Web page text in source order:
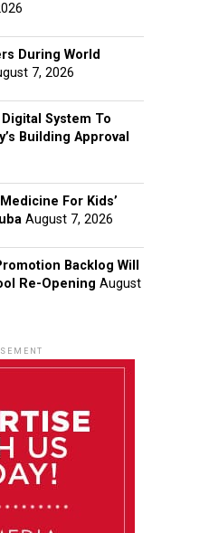
During World
7, 2026
System To
Building Approval
For Kids’
August 7, 2026
Backlog Will
Re-Opening August